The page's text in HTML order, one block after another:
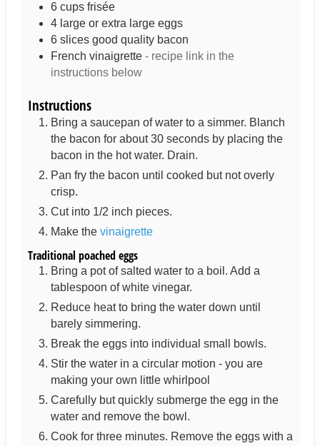
6 cups frisée
4 large or extra large eggs
6 slices good quality bacon
French vinaigrette - recipe link in the
instructions below
Instructions
Bring a saucepan of water to a simmer. Blanch
the bacon for about 30 seconds by placing the
bacon in the hot water. Drain.
Pan fry the bacon until cooked but not overly
crisp.
Cut into 1/2 inch pieces.
Make the vinaigrette
Traditional poached eggs
Bring a pot of salted water to a boil. Add a
tablespoon of white vinegar.
Reduce heat to bring the water down until
barely simmering.
Break the eggs into individual small bowls.
Stir the water in a circular motion - you are
making your own little whirlpool
Carefully but quickly submerge the egg in the
water and remove the bowl.
Cook for three minutes. Remove the eggs with a